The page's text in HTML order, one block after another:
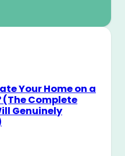
Your Home on a
(The Complete
Genuinely